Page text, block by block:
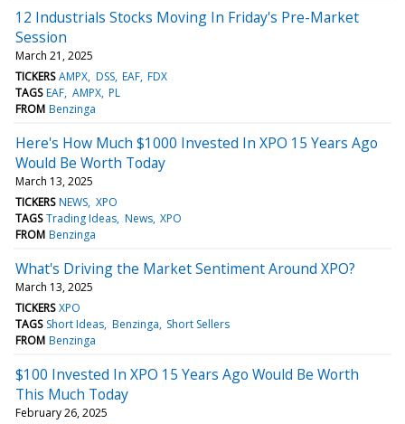
12 Industrials Stocks Moving In Friday's Pre-Market
Session
March 21, 2025
TICKERS AMPX DSS EAF FDX
TAGS EAF AMPX PL
FROM Benzinga
Here's How Much $1000 Invested In XPO 15 Years Ago
Would Be Worth Today
March 13, 2025
TICKERS NEWS XPO
TAGS Trading Ideas News XPO
FROM Benzinga
What's Driving the Market Sentiment Around XPO?
March 13, 2025
TICKERS XPO
TAGS Short Ideas Benzinga Short Sellers
FROM Benzinga
$100 Invested In XPO 15 Years Ago Would Be Worth
This Much Today
February 26, 2025